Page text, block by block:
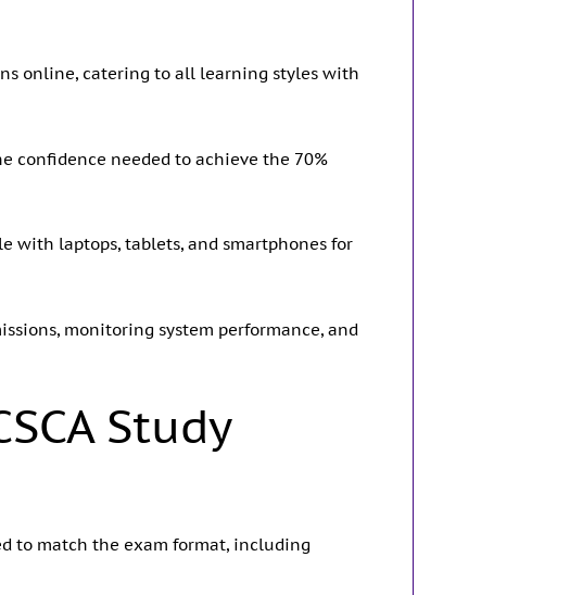
online, catering to all learning styles with
confidence needed to achieve the 70%
with laptops, tablets, and smartphones for
monitoring system performance, and
Study
to match the exam format, including